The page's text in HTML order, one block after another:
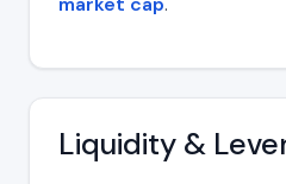
Liquidity &